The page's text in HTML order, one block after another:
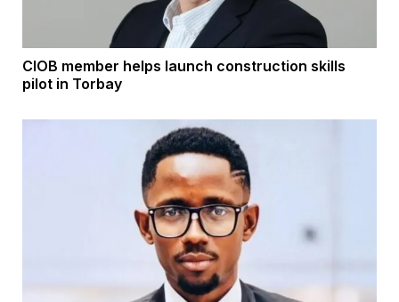
CIOB member helps launch construction skills
pilot in Torbay